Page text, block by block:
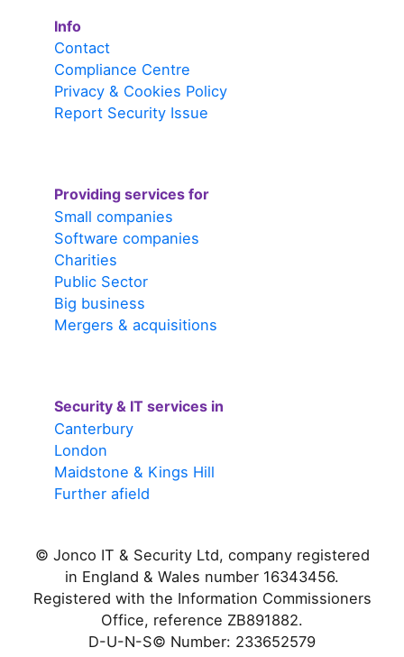
Info
Contact
Compliance Centre
Privacy & Cookies Policy
Report Security Issue
Providing services for
Small companies
Software companies
Charities
Public Sector
Big business
Mergers & acquisitions
Security & IT services in
Canterbury
London
Maidstone & Kings Hill
Further afield
© Jonco IT & Security Ltd, company registered
in England & Wales number 16343456.
Registered with the Information Commissioners
Office, reference ZB891882.
D-U-N-S© Number: 233652579